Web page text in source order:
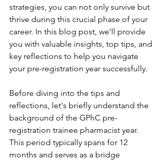
strategies, you can not only survive but
thrive during this crucial phase of your
career. In this blog post, we'll provide
you with valuable insights, top tips, and
key reflections to help you navigate
your pre-registration year successfully.
Before diving into the tips and
reflections, let's briefly understand the
background of the GPhC pre-
registration trainee pharmacist year.
This period typically spans for 12
months and serves as a bridge